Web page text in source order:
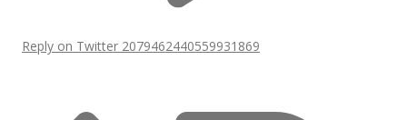
Reply on Twitter 2079462440559931869